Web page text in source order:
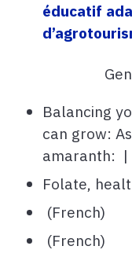
éducatif
Balancing
can grow:
amaranth: |
Folate,
(French)
(French)